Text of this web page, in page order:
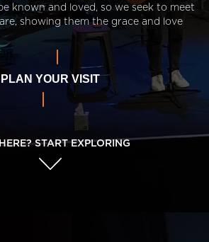
known and loved, so we seek to meet
showing them the grace and love
PLAN YOUR VISIT
START EXPLORING